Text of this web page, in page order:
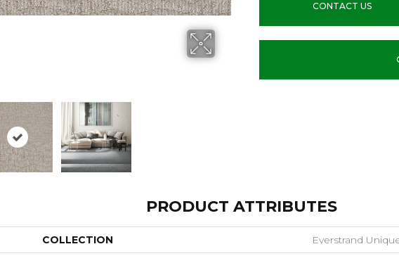
CONTACT US
PRODUCT ATTRIBUTES
COLLECTION Everstrand